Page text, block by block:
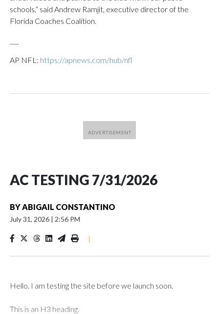
schools,” said Andrew Ramjit, executive director of the
Florida Coaches Coalition.
AP NFL: https://apnews.com/hub/nfl
AC TESTING 7/31/2026
BYABIGAIL CONSTANTINO
July 31, 2026 | 2:56 PM
|
Hello. I am testing the site before we launch soon.
This is an H3 heading.